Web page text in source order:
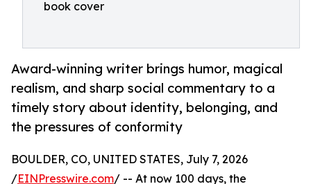
book cover
Award-winning writer brings humor, magical
realism, and sharp social commentary to a
timely story about identity, belonging, and
the pressures of conformity
BOULDER, CO, UNITED STATES, July 7, 2026
/EINPresswire.com/ -- At now 100 days, the